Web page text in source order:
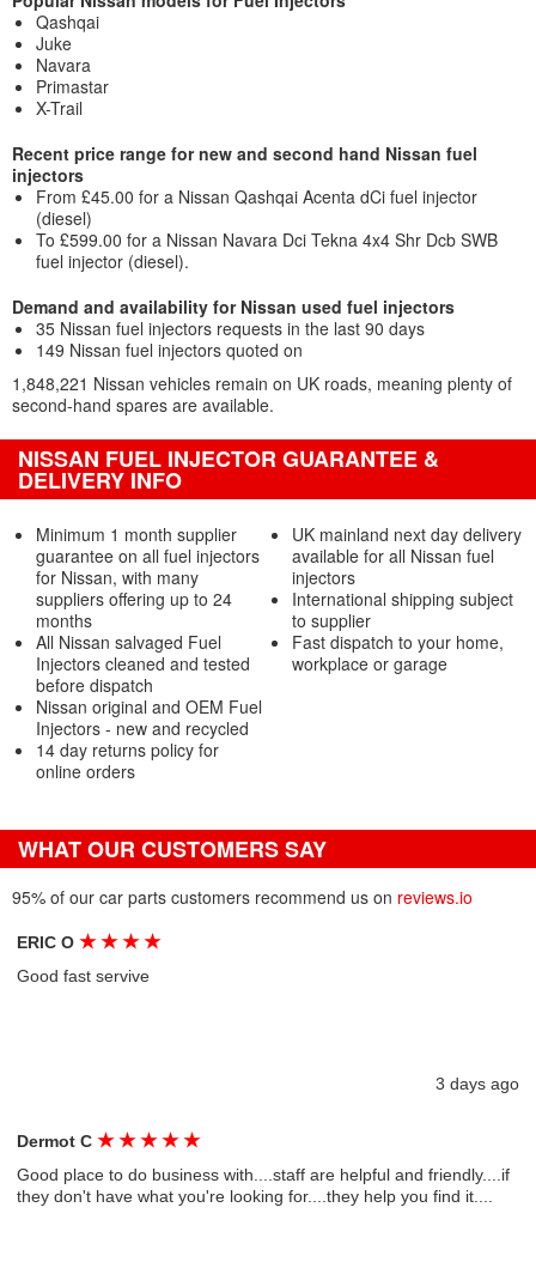
Qashqai
Juke
Navara
Primastar
X-Trail
Recent price range for new and second hand Nissan fuel
injectors
From £45.00 for a Nissan Qashqai Acenta dCi fuel injector
(diesel)
To £599.00 for a Nissan Navara Dci Tekna 4x4 Shr Dcb SWB
fuel injector (diesel).
Demand and availability for Nissan used fuel injectors
35 Nissan fuel injectors requests in the last 90 days
149 Nissan fuel injectors quoted on
1,848,221 Nissan vehicles remain on UK roads, meaning plenty of
second-hand spares are available.
NISSAN FUEL INJECTOR GUARANTEE &
DELIVERY INFO
Minimum 1 month supplier
guarantee on all fuel injectors
for Nissan, with many
suppliers offering up to 24
months
All Nissan salvaged Fuel
Injectors cleaned and tested
before dispatch
Nissan original and OEM Fuel
Injectors - new and recycled
14 day returns policy for
online orders
UK mainland next day delivery
available for all Nissan fuel
injectors
International shipping subject
to supplier
Fast dispatch to your home,
workplace or garage
WHAT OUR CUSTOMERS SAY
95% of our car parts customers recommend us on reviews.io
ERIC O★ ★ ★ ★
Good fast servive
3 days ago
Dermot C★ ★ ★ ★ ★
Good place to do business with....staff are helpful and friendly....if
they don't have what you're looking for....they help you find it....